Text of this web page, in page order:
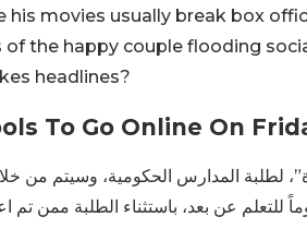
his movies usually break box
the happy couple flooding
headlines?
To Go Online On
لطلبة المدارس الحكومية، وسيتم من
عن بعد، باستثناء الطلبة ممن تم